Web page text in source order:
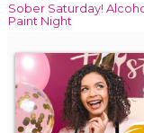
Sober Saturday!
Paint Night